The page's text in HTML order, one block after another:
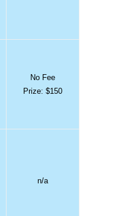
No Fee
Prize: $150
n/a